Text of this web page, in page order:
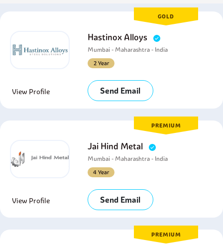
GOLD
Hastinox Alloys
Mumbai - Maharashtra - India
2 Year
View Profile Send Email
PREMIUM
Jai Hind Metal
Mumbai - Maharashtra - India
4 Year
View Profile Send Email
PREMIUM